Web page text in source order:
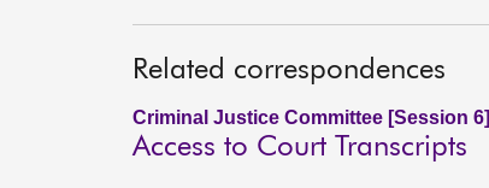
Related correspondences
Criminal Justice Committee [Session 6]
Access to Court Transcripts